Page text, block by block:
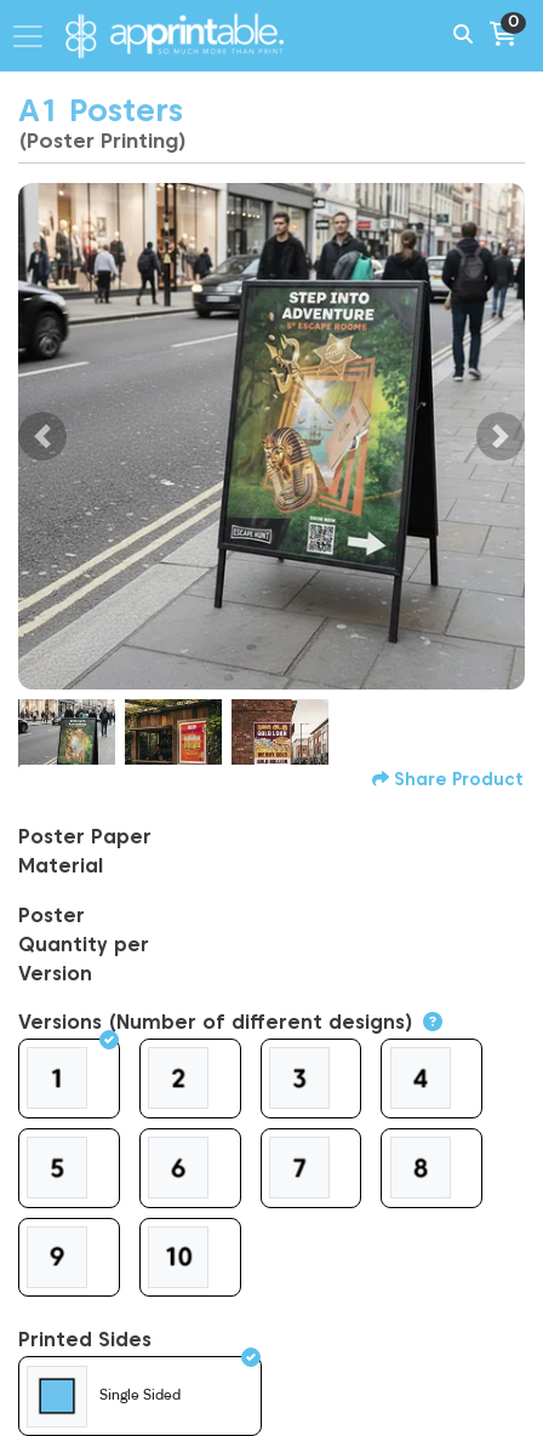
0
A1 Posters
(Poster Printing)
Share Product
Poster Paper
Material
Poster
Quantity per
Version
Versions (Number of different designs)
Printed Sides
Single Sided